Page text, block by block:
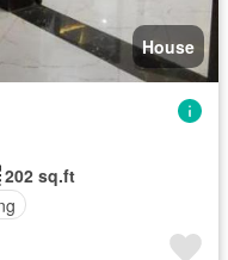
House
202 sq.ft